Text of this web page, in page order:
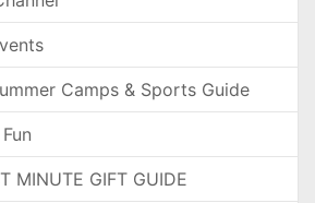
Camps & Sports Guide
MINUTE GIFT GUIDE